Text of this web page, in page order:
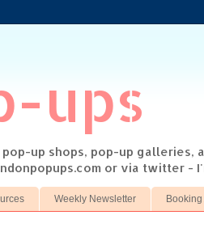
ups
up shops, pop-up galleries,
or via twitter -
Weekly Newsletter Booking